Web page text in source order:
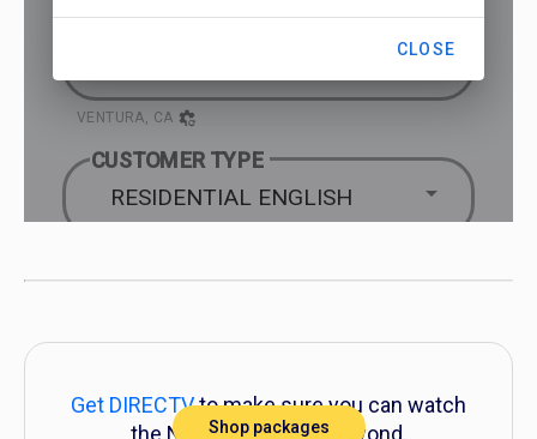
Get DIRECTVto make sure you can watch
the NFL playoffs and beyond.
Shop packages